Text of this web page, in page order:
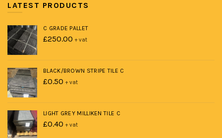
LATEST PRODUCTS
C GRADE PALLET
£250.00 + vat
BLACK/BROWN STRIPE TILE C
£0.50 + vat
LIGHT GREY MILLIKEN TILE C
£0.40 + vat